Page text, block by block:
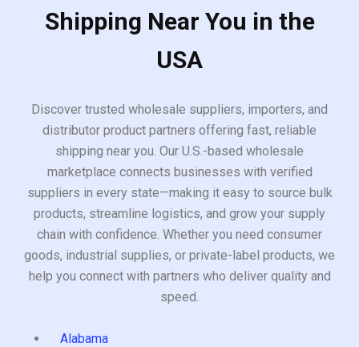
Shipping Near You in the
USA
Discover trusted wholesale suppliers, importers, and
distributor product partners offering fast, reliable
shipping near you. Our U.S.-based wholesale
marketplace connects businesses with verified
suppliers in every state—making it easy to source bulk
products, streamline logistics, and grow your supply
chain with confidence. Whether you need consumer
goods, industrial supplies, or private-label products, we
help you connect with partners who deliver quality and
speed.
Alabama